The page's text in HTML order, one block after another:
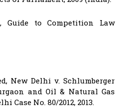
Guide to Competition Law
New Delhi v. Schlumberger
and Oil & Natural Gas
Case No. 80/2012, 2013.